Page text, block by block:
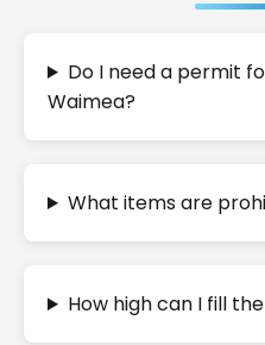
Do I need a permit
Waimea?
What items are
How high can I fill